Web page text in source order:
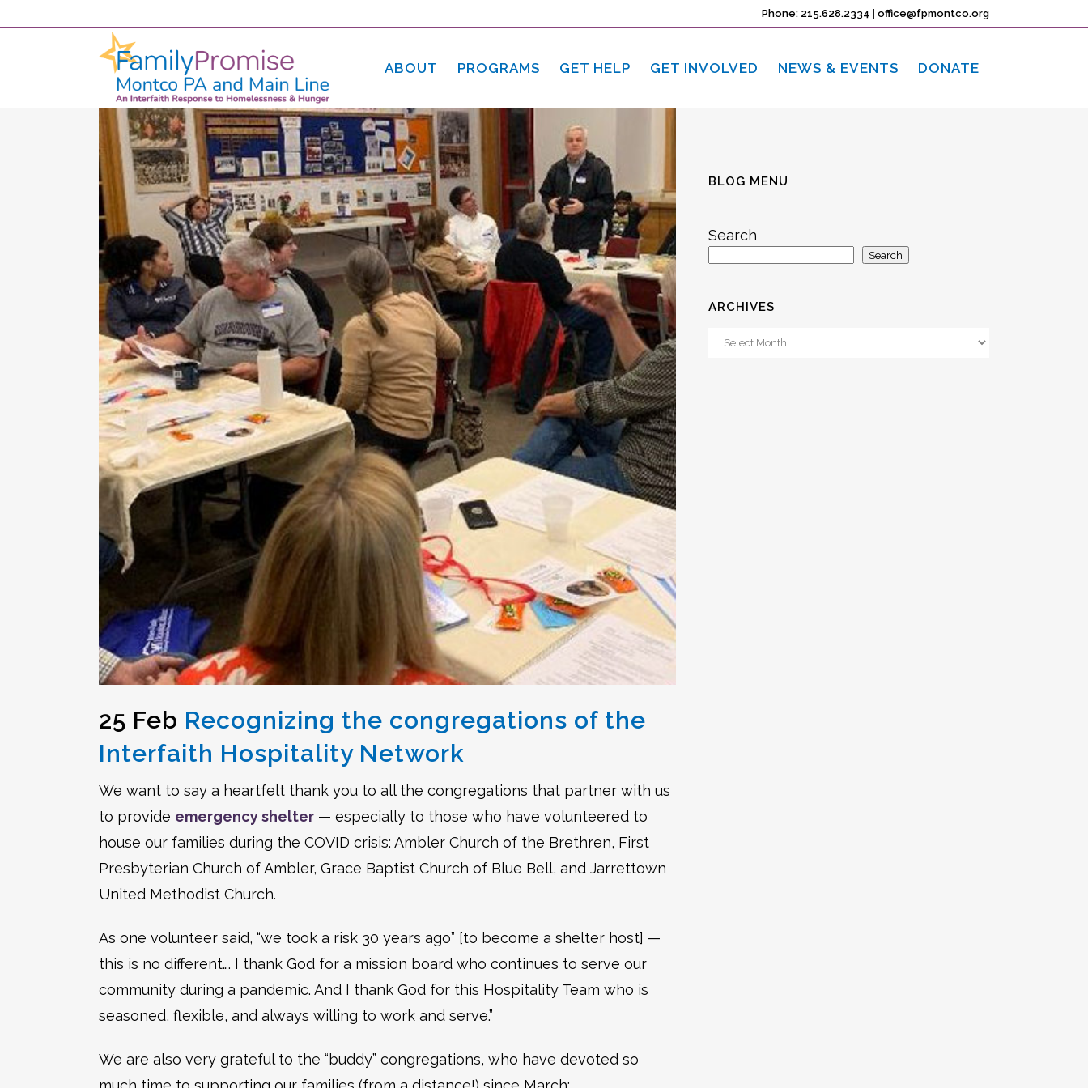
Phone: 215.628.2334 office@fpmontco.org
ABOUT PROGRAMS GET HELP GET INVOLVED NEWS & EVENTS DONATE
25 Feb Recognizing the congregations of the
Interfaith Hospitality Network
We want to say a heartfelt thank you to all the congregations that partner with us
to provide emergency shelter — especially to those who have volunteered to
house our families during the COVID crisis: Ambler Church of the Brethren, First
Presbyterian Church of Ambler, Grace Baptist Church of Blue Bell, and Jarrettown
United Methodist Church.
As one volunteer said, “we took a risk 30 years ago” [to become a shelter host] —
this is no different…. I thank God for a mission board who continues to serve our
community during a pandemic. And I thank God for this Hospitality Team who is
seasoned, flexible, and always willing to work and serve.”
We are also very grateful to the “buddy” congregations, who have devoted so
BLOG MENU
Search
Search
ARCHIVES
Archives